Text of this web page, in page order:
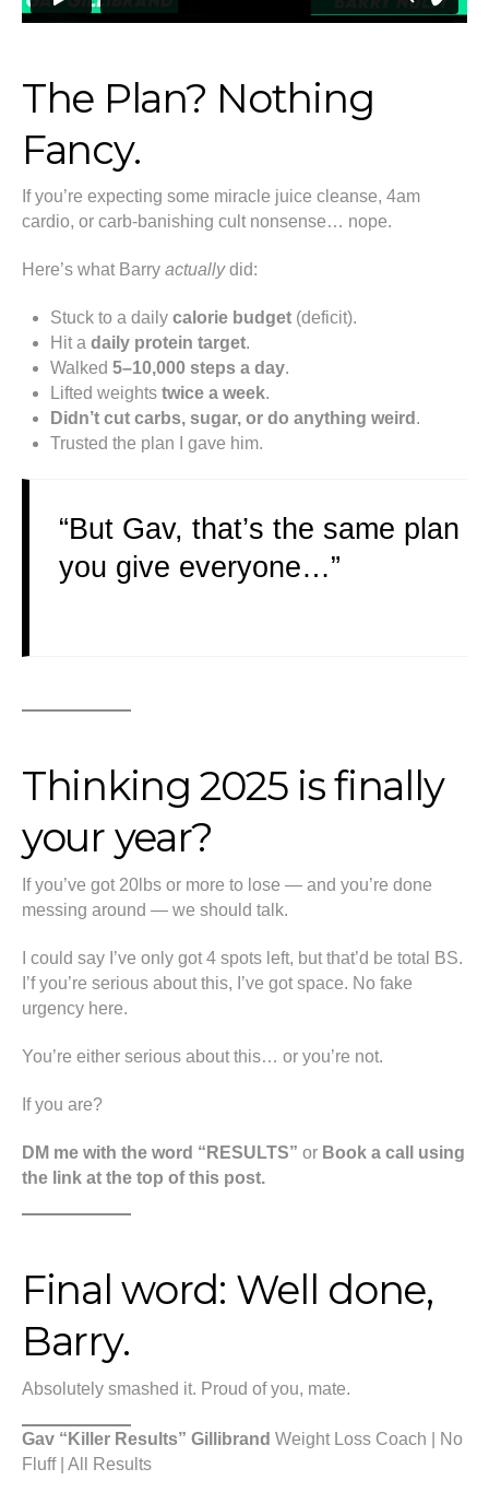
The Plan? Nothing
Fancy.
If you’re expecting some miracle juice cleanse, 4am
cardio, or carb-banishing cult nonsense… nope.
Here’s what Barry actuallydid:
Stuck to a dailycalorie budget (deficit).
Hit adaily protein target.
Walked5–10,000 steps a day.
Lifted weightstwice a week.
Didn’t cut carbs, sugar, or do anything weird .
Trusted the plan I gave him.
“But Gav, that’s the same plan
you give everyone…”
Thinking 2025 is finally
your year?
If you’ve got 20lbs or more to lose — and you’re done
messing around — we should talk.
I could say I’ve only got 4 spots left, but that’d be total BS.
I’f you’re serious about this, I’ve got space. No fake
urgency here.
You’re either serious about this… or you’re not.
If you are?
DM me with the word “RESULTS” or Book a call using
the link at the top of this post.
Final word: Well done,
Barry.
Absolutely smashed it. Proud of you, mate.
Gav “Killer Results” Gillibrand Weight Loss Coach | No
Fluff | All Results